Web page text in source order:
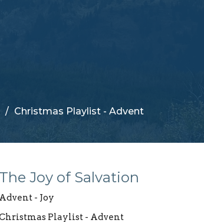
Christmas Playlist - Advent
The Joy of Salvation
Advent - Joy
Playlist - Advent